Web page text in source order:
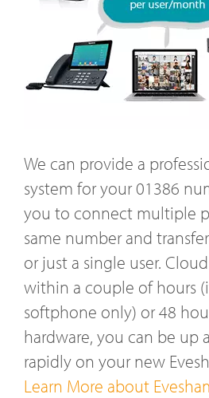
We can provide a
system for your 01386
you to connect multiple
same number and
or just a single user.
within a couple of hours
softphone only) or 48
hardware, you can be up
rapidly on your new
Learn More about